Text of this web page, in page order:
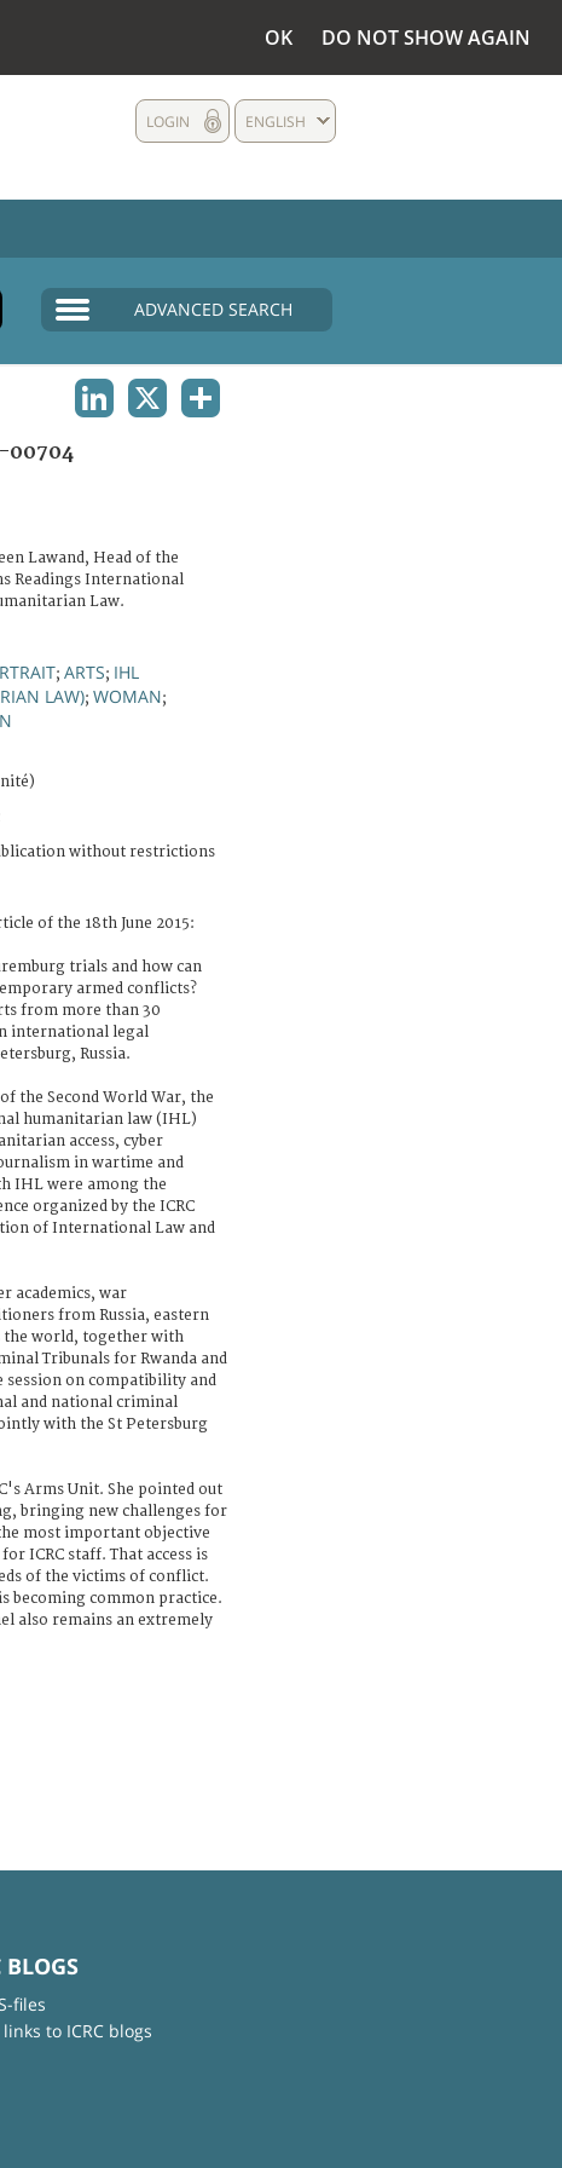
OK DO NOT SHOW AGAIN
ENGLISH
LOGIN
ADVANCED SEARCH
00704
Lawand, Head of the
Readings International
Law.
; ARTS; IHL
LAW); WOMAN;
without restrictions
of the 18th June 2015:
trials and how can
armed conflicts?
from more than 30
international legal
Russia.
the Second World War, the
humanitarian law (IHL)
access, cyber
in wartime and
IHL were among the
organized by the ICRC
of International Law and
academics, war
from Russia, eastern
the world, together with
Tribunals for Rwanda and
session on compatibility and
and national criminal
with the St Petersburg
Arms Unit. She pointed out
bringing new challenges for
most important objective
ICRC staff. That access is
of the victims of conflict.
becoming common practice.
also remains an extremely
BLOGS
files
to ICRC blogs